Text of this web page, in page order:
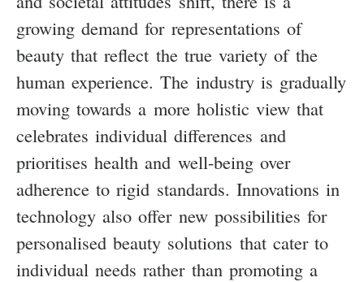
growing demand for representations of
beauty that reflect the true variety of the
human experience. The industry is gradually
moving towards a more holistic view that
celebrates individual differences and
prioritises health and well-being over
adherence to rigid standards. Innovations in
technology also offer new possibilities for
personalised beauty solutions that cater to
individual needs rather than promoting a